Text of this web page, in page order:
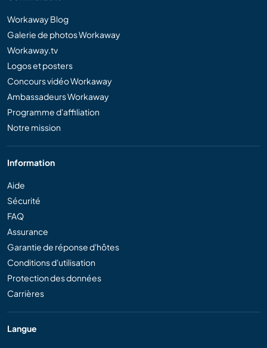
Workaway Blog
Galerie de photos Workaway
Workaway.tv
Logos et posters
Concours vidéo Workaway
Ambassadeurs Workaway
Programme d'affiliation
Notre mission
Information
Aide
Sécurité
FAQ
Assurance
Garantie de réponse d'hôtes
Conditions d'utilisation
Protection des données
Carrières
Langue